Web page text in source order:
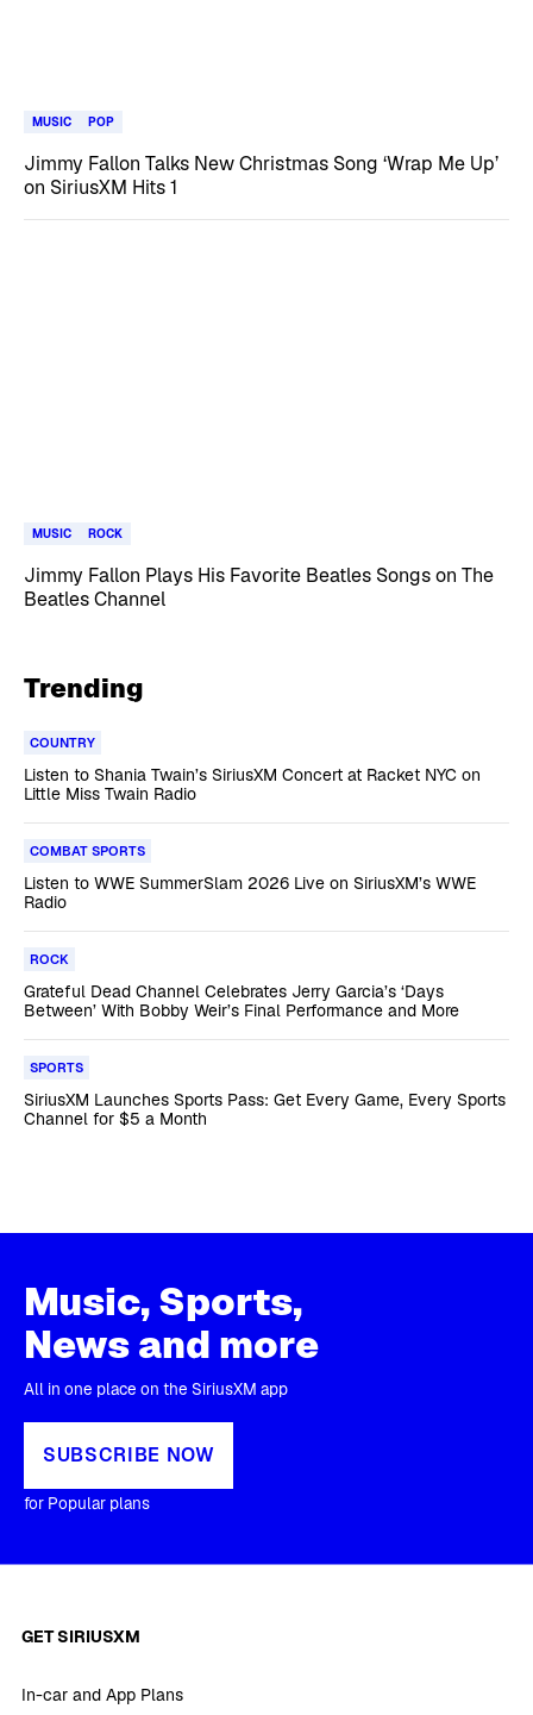
MUSIC POP
Jimmy Fallon Talks New Christmas Song ‘Wrap Me Up’
on SiriusXM Hits 1
MUSIC ROCK
Jimmy Fallon Plays His Favorite Beatles Songs on The
Beatles Channel
Trending
COUNTRY
Listen to Shania Twain’s SiriusXM Concert at Racket NYC on
Little Miss Twain Radio
COMBAT SPORTS
Listen to WWE SummerSlam 2026 Live on SiriusXM’s WWE
Radio
ROCK
Grateful Dead Channel Celebrates Jerry Garcia’s ‘Days
Between’ With Bobby Weir’s Final Performance and More
SPORTS
SiriusXM Launches Sports Pass: Get Every Game, Every Sports
Channel for $5 a Month
Music, Sports,
News and more
All in one place on the SiriusXM app
SUBSCRIBE NOW
for Popular plans
GET SIRIUSXM
In-car and App Plans